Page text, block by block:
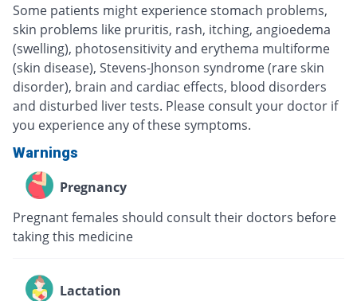
Some patients might experience stomach problems,
skin problems like pruritis, rash, itching, angioedema
(swelling), photosensitivity and erythema multiforme
(skin disease), Stevens-Jhonson syndrome (rare skin
disorder), brain and cardiac effects, blood disorders
and disturbed liver tests. Please consult your doctor if
you experience any of these symptoms.
Warnings
Pregnancy
Pregnant females should consult their doctors before
taking this medicine
Lactation